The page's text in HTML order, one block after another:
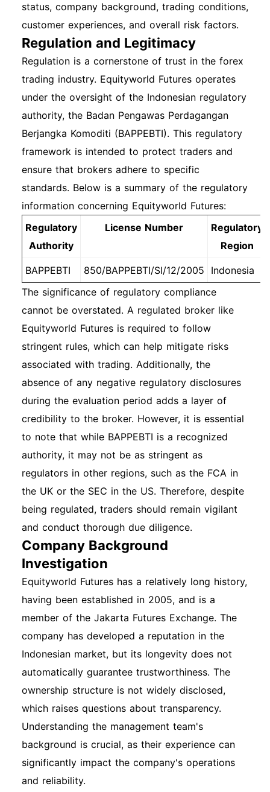
status, company background, trading conditions,
customer experiences, and overall risk factors.
Regulation and Legitimacy
Regulation is a cornerstone of trust in the forex
trading industry. Equityworld Futures operates
under the oversight of the Indonesian regulatory
authority, the Badan Pengawas Perdagangan
Berjangka Komoditi (BAPPEBTI). This regulatory
framework is intended to protect traders and
ensure that brokers adhere to specific
standards. Below is a summary of the regulatory
information concerning Equityworld Futures:
Regulatory
Authority
License Number
Regulatory
Region
BAPPEBTI 850/BAPPEBTI/SI/12/2005 Indonesia
The significance of regulatory compliance
cannot be overstated. A regulated broker like
Equityworld Futures is required to follow
stringent rules, which can help mitigate risks
associated with trading. Additionally, the
absence of any negative regulatory disclosures
during the evaluation period adds a layer of
credibility to the broker. However, it is essential
to note that while BAPPEBTI is a recognized
authority, it may not be as stringent as
regulators in other regions, such as the FCA in
the UK or the SEC in the US. Therefore, despite
being regulated, traders should remain vigilant
and conduct thorough due diligence.
Company Background
Investigation
Equityworld Futures has a relatively long history,
having been established in 2005, and is a
member of the Jakarta Futures Exchange. The
company has developed a reputation in the
Indonesian market, but its longevity does not
automatically guarantee trustworthiness. The
ownership structure is not widely disclosed,
which raises questions about transparency.
Understanding the management team's
background is crucial, as their experience can
significantly impact the company's operations
and reliability.